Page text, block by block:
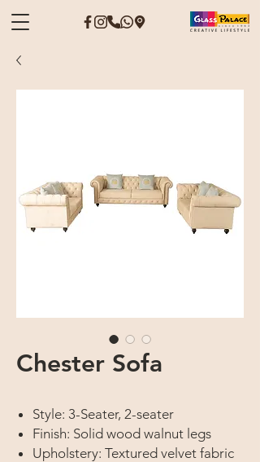
Chester Sofa
Style: 3-Seater, 2-seater
Finish: Solid wood walnut legs
Upholstery: Textured velvet fabric